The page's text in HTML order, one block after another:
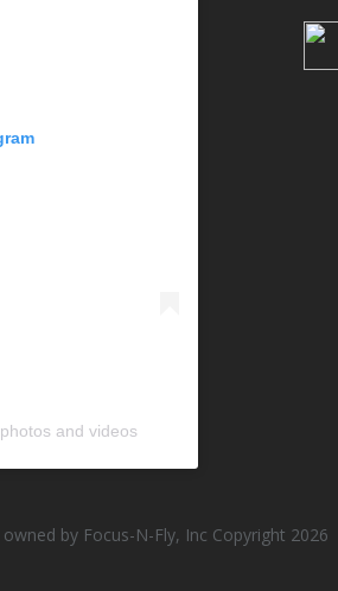
and videos
by Focus-N-Fly, Inc Copyright 2026